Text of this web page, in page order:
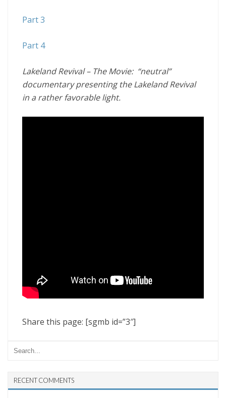
Part 3
Part 4
Lakeland Revival – The Movie: “neutral”
documentary presenting the Lakeland Revival
in a rather favorable light.
Share this page: [sgmb id=”3″]
RECENT COMMENTS